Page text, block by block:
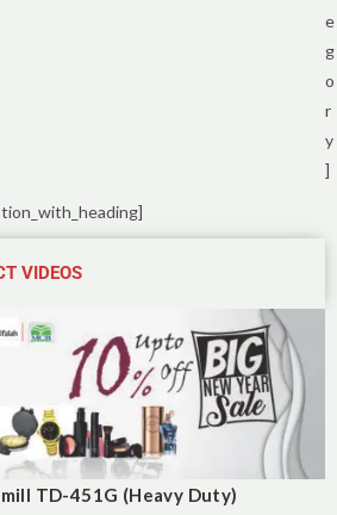
e
g
o
r
y
]
VIDEOS
TD-451G (Heavy Duty)